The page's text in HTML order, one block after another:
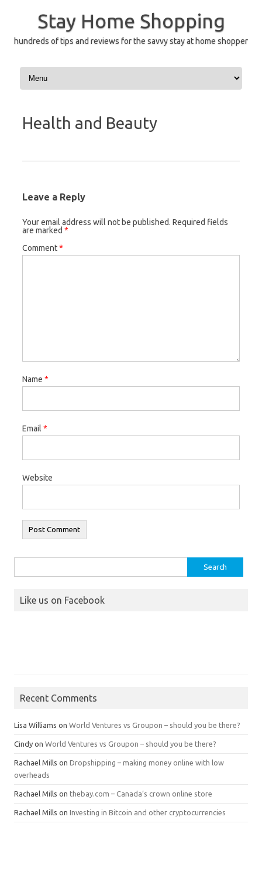
contentStay Home Shopping
hundreds of tips and reviews for the savvy stay at home shopper
Health and Beauty
Leave a Reply
Your email address will not be published. Required fields
are marked *
Comment*
Name *
Email *
Website
for:
Like us on Facebook
Recent Comments
Lisa Williams on World Ventures vs Groupon – should you be there?
Cindy on World Ventures vs Groupon – should you be there?
Rachael Mills on Dropshipping – making money online with low
overheads
Rachael Mills on thebay.com – Canada’s crown online store
Rachael Mills on Investing in Bitcoin and other cryptocurrencies